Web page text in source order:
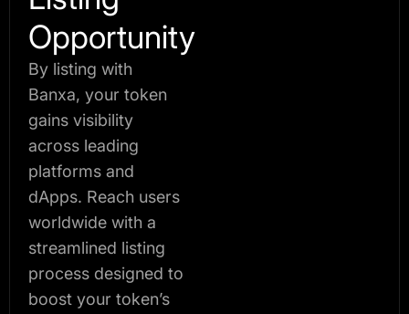
Opportunity
By listing with
Banxa, your token
gains visibility
across leading
platforms and
dApps. Reach users
worldwide with a
streamlined listing
process designed to
boost your token’s